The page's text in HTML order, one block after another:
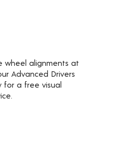
wheel alignments at
Advanced Drivers
for a free visual